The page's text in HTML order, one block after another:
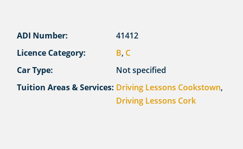
ADI Number:
41412
Licence Category:
B, C
Car Type:
Not specified
Tuition Areas & Services: Driving Lessons Cookstown,
Driving Lessons Cork